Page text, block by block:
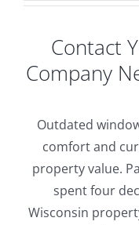
Contact
Company
Outdated
comfort and
property value.
spent four
Wisconsin